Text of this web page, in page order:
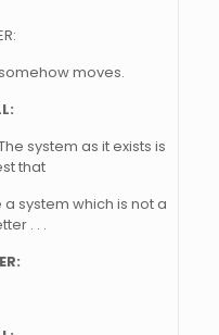
moves.
system as it exists is
that
system which is not a
. . .